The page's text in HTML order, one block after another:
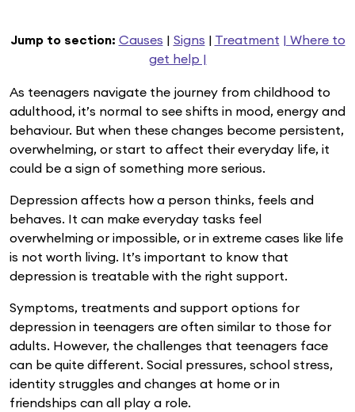
Jump to section: Causes | Signs | Treatment | Where to
get help |
As teenagers navigate the journey from childhood to
adulthood, it’s normal to see shifts in mood, energy and
behaviour. But when these changes become persistent,
overwhelming, or start to affect their everyday life, it
could be a sign of something more serious.
Depression affects how a person thinks, feels and
behaves. It can make everyday tasks feel
overwhelming or impossible, or in extreme cases like life
is not worth living. It’s important to know that
depression is treatable with the right support.
Symptoms, treatments and support options for
depression in teenagers are often similar to those for
adults. However, the challenges that teenagers face
can be quite different. Social pressures, school stress,
identity struggles and changes at home or in
friendships can all play a role.